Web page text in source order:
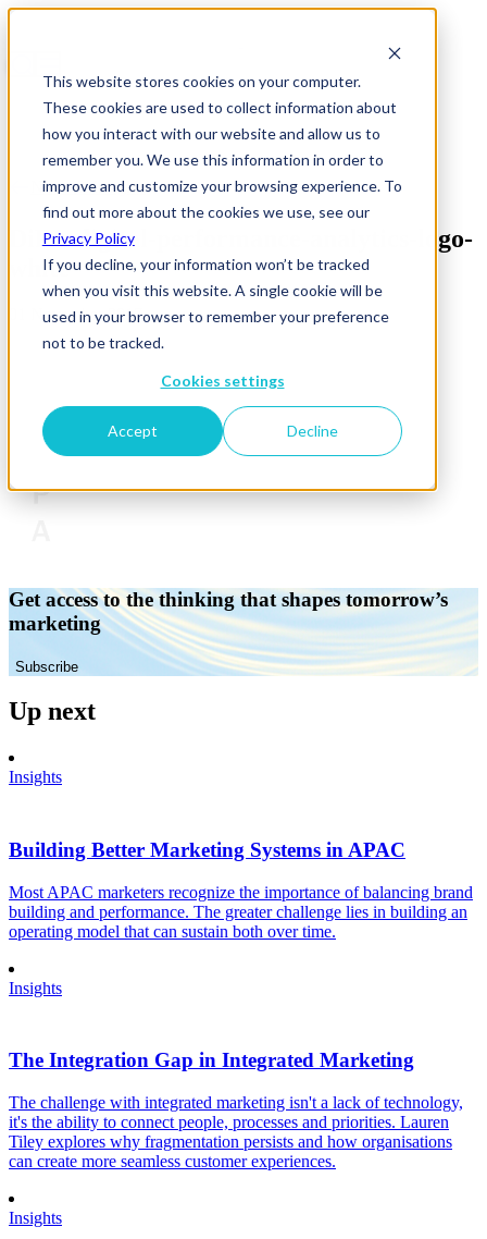
This website stores cookies on your computer.
These cookies are used to collect information about
how you interact with our website and allow us to
remember you. We use this information in order to
improve and customize your browsing experience. To
find out more about the cookies we use, see our
Privacy Policy
If you decline, your information won’t be tracked
when you visit this website. A single cookie will be
used in your browser to remember your preference
not to be tracked.
Cookies settings
Accept Decline
News & Insights
DiPA-digital-performance-analytics-logo-
white
01 November 2017
Get access to the thinking that shapes tomorrow’s
marketing
Subscribe
Up next
Insights
Building Better Marketing Systems in APAC
Most APAC marketers recognize the importance of balancing brand
building and performance. The greater challenge lies in building an
operating model that can sustain both over time.
Insights
The Integration Gap in Integrated Marketing
The challenge with integrated marketing isn't a lack of technology,
it's the ability to connect people, processes and priorities. Lauren
Tiley explores why fragmentation persists and how organisations
can create more seamless customer experiences.
Insights